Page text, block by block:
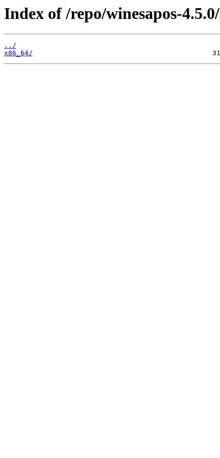
Index of /repo/winesapos-4.5.0/
../
x86_64/